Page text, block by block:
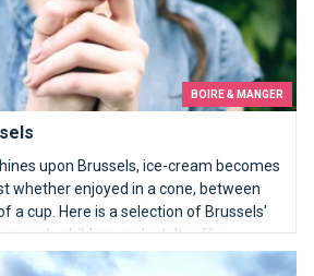
BOIRE & MANGER
upon Brussels, ice-cream becomes
whether enjoyed in a cone, between
a cup. Here is a selection of Brussels'
greedy children and adults alike.
views in Brussels